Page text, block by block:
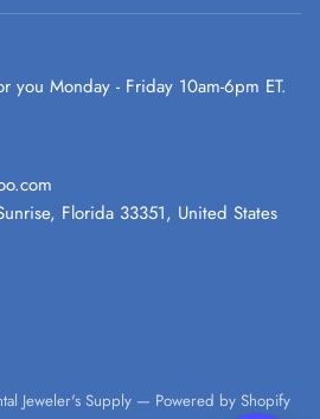
you Monday - Friday 10am-6pm ET.
Florida 33351, United States
Jeweler's Supply — Powered by Shopify